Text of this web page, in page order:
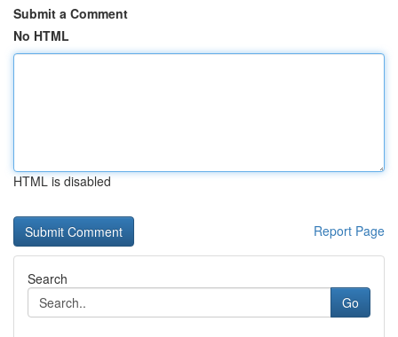
Submit a Comment
No HTML
HTML is disabled
Report Page
Search
Go